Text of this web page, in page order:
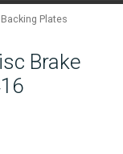
Plates
Brake